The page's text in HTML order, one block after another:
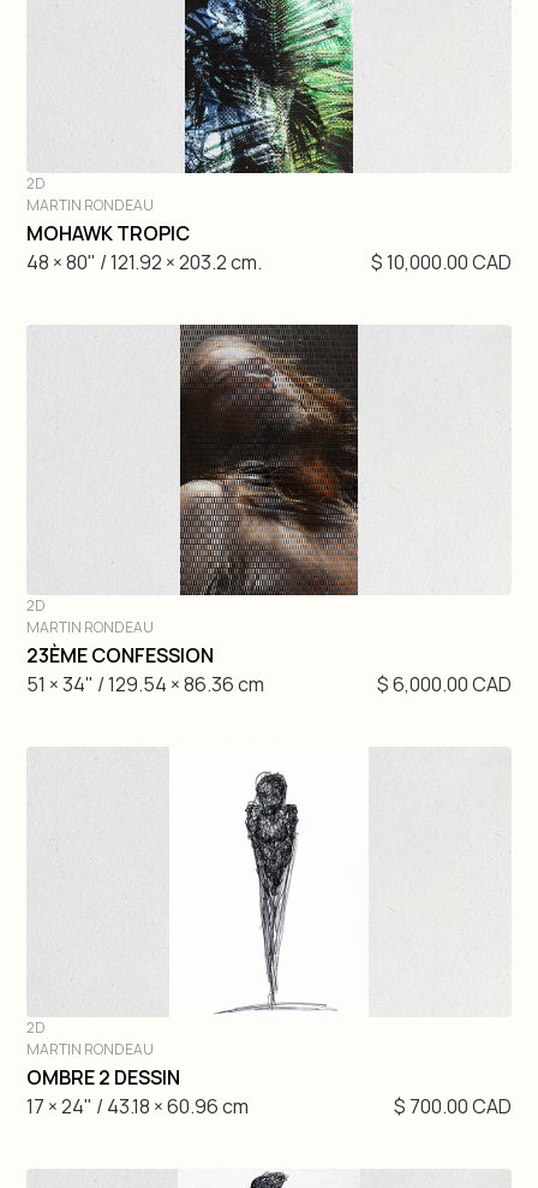
DIVE IN
2D
MARTIN RONDEAU
MOHAWK TROPIC
48 × 80" / 121.92 × 203.2 cm.
$ 10,000.00 CAD
DIVE IN
2D
MARTIN RONDEAU
23ÈME CONFESSION
51 × 34" / 129.54 × 86.36 cm
$ 6,000.00 CAD
DIVE IN
2D
MARTIN RONDEAU
OMBRE 2 DESSIN
17 × 24" / 43.18 × 60.96 cm
$ 700.00 CAD